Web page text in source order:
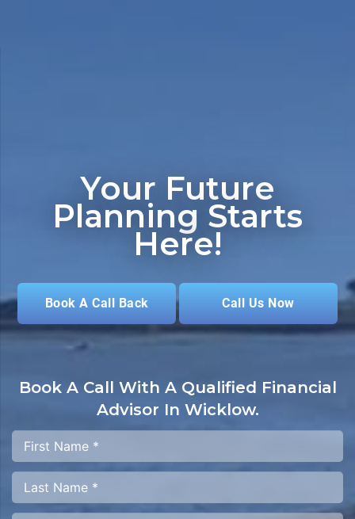
Your Future
Planning Starts
Here!
Book A Call Back Call Us Now
Book A Call With A Qualified Financial
Advisor In Wicklow.